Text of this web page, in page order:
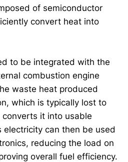
of semiconductor
convert heat into
to be integrated with the
combustion engine
waste heat produced
which is typically lost to
it into usable
electricity can then be used
reducing the load on
overall fuel efficiency.